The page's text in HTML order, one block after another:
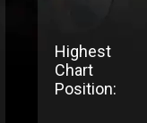
Highest
Chart
Position: